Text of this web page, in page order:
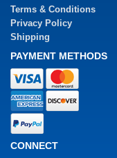
Terms & Conditions
Privacy Policy
Shipping
PAYMENT METHODS
CONNECT